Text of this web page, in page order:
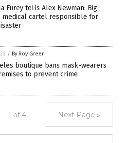
Furey tells Alex Newman: Big
medical cartel responsible for
/ By Roy Green
boutique bans mask-wearers
to prevent crime
1 of 4 Next Page »